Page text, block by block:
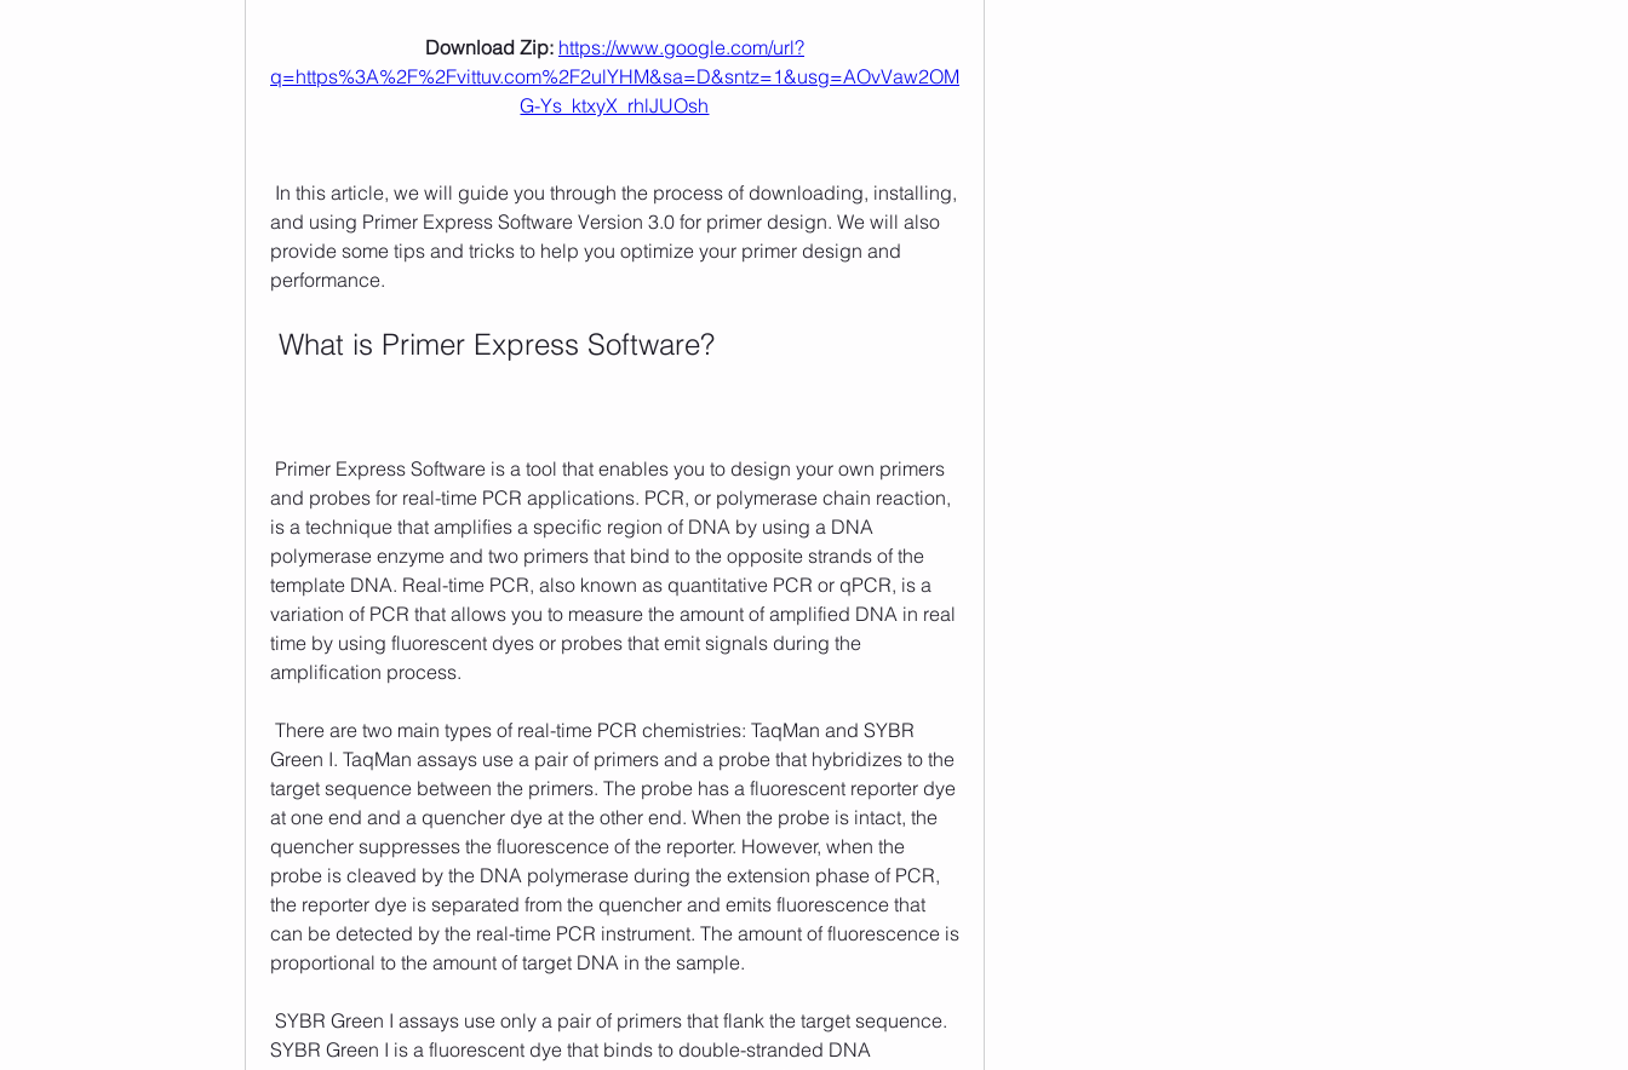
Download Zip: https://www.google.com/url?
q=https%3A%2F%2Fvittuv.com%2F2ulYHM&sa=D&sntz=1&usg=AOvVaw2OM
G-Ys_ktxyX_rhlJUOsh
and using Primer Express Software Version 3.0 for primer design. We will also
provide some tips and tricks to help you optimize your primer design and
performance.
What is Primer Express Software?
and probes for real-time PCR applications. PCR, or polymerase chain reaction,
is a technique that amplifies a specific region of DNA by using a DNA
polymerase enzyme and two primers that bind to the opposite strands of the
template DNA. Real-time PCR, also known as quantitative PCR or qPCR, is a
variation of PCR that allows you to measure the amount of amplified DNA in real
time by using fluorescent dyes or probes that emit signals during the
amplification process.
Green I. TaqMan assays use a pair of primers and a probe that hybridizes to the
target sequence between the primers. The probe has a fluorescent reporter dye
at one end and a quencher dye at the other end. When the probe is intact, the
quencher suppresses the fluorescence of the reporter. However, when the
probe is cleaved by the DNA polymerase during the extension phase of PCR,
the reporter dye is separated from the quencher and emits fluorescence that
can be detected by the real-time PCR instrument. The amount of fluorescence is
proportional to the amount of target DNA in the sample.
SYBR Green I is a fluorescent dye that binds to double-stranded DNA